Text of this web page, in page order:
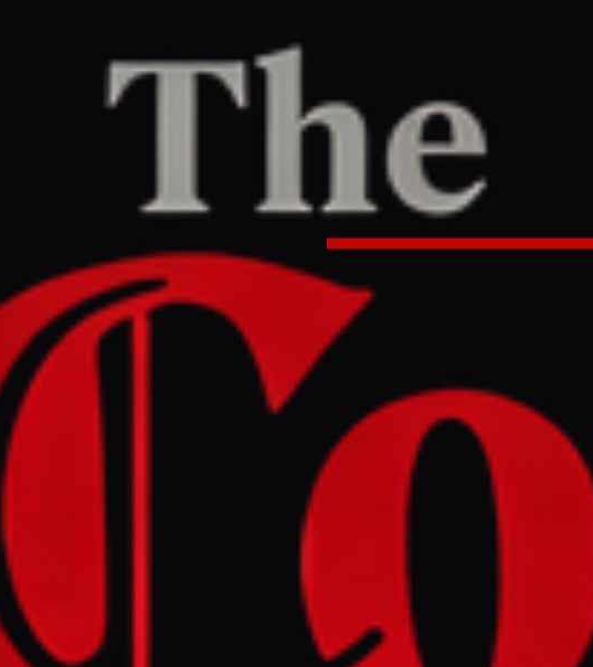
Home/Iran/Article
Middle East Eye
June 2, 2026 at 8:08 PM UTC
Rubio says US will only provide
Iran in exchange for nuclear
US Secretary of State Marco Rubio stated on Tuesday
relief in exchange for verifiable concessions on its